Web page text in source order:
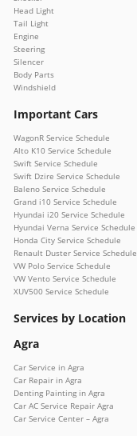
Head Light
Tail Light
Engine
Steering
Silencer
Body Parts
Windshield
Important Cars
WagonR Service Schedule
Alto K10 Service Schedule
Swift Service Schedule
Swift Dzire Service Schedule
Baleno Service Schedule
Grand i10 Service Schedule
Hyundai i20 Service Schedule
Hyundai Verna Service Schedule
Honda City Service Schedule
Renault Duster Service Schedule
VW Polo Service Schedule
VW Vento Service Schedule
XUV500 Service Schedule
Services by Location
Agra
Car Service in Agra
Car Repair in Agra
Denting Painting in Agra
Car AC Service Repair Agra
Car Service Center – Agra